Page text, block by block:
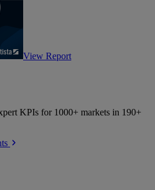
View Report
KPIs for 1000+ markets in 190+